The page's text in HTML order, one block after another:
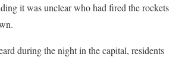
it was unclear who had fired the rockets
during the night in the capital, residents